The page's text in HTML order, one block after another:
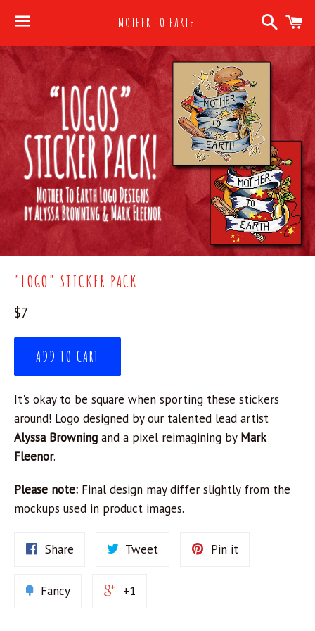
Menu
MOTHER TO EARTH
Search
"LOGO" STICKER PACK
Regular
price
$7
ADD TO CART
It's okay to be square when sporting these stickers
around! Logo designed by our talented lead artist
Alyssa Browning and a pixel reimagining by Mark
Fleenor.
Please note: Final design may differ slightly from the
mockups used in product images.
Share Tweet Pin it
Fancy +1